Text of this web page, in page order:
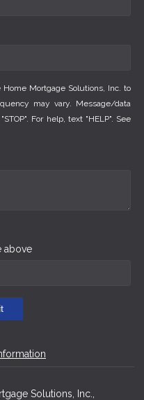
Mortgage Solutions, Inc. to
may vary. Message/data
For help, text "HELP". See
above
Solutions, Inc.,